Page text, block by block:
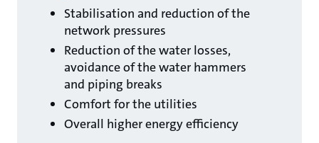
Stabilisation and reduction of the
network pressures
Reduction of the water losses,
avoidance of the water hammers
and piping breaks
Comfort for the utilities
Overall higher energy efficiency